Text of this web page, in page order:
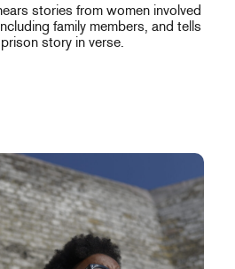
stories from women involved
family members, and tells
story in verse.